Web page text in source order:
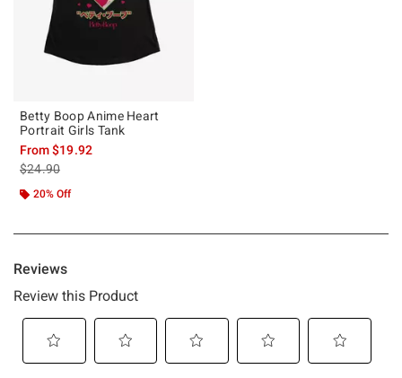
Betty Boop Anime Heart
Portrait Girls Tank
From$19.92
is sales price, the original price is
$24.90
20% Off